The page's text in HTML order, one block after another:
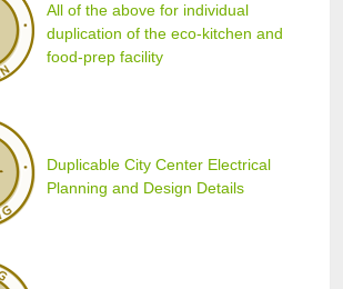
All of the above for individual
duplication of the eco-kitchen and
food-prep facility
Duplicable City Center Electrical
Planning and Design Details